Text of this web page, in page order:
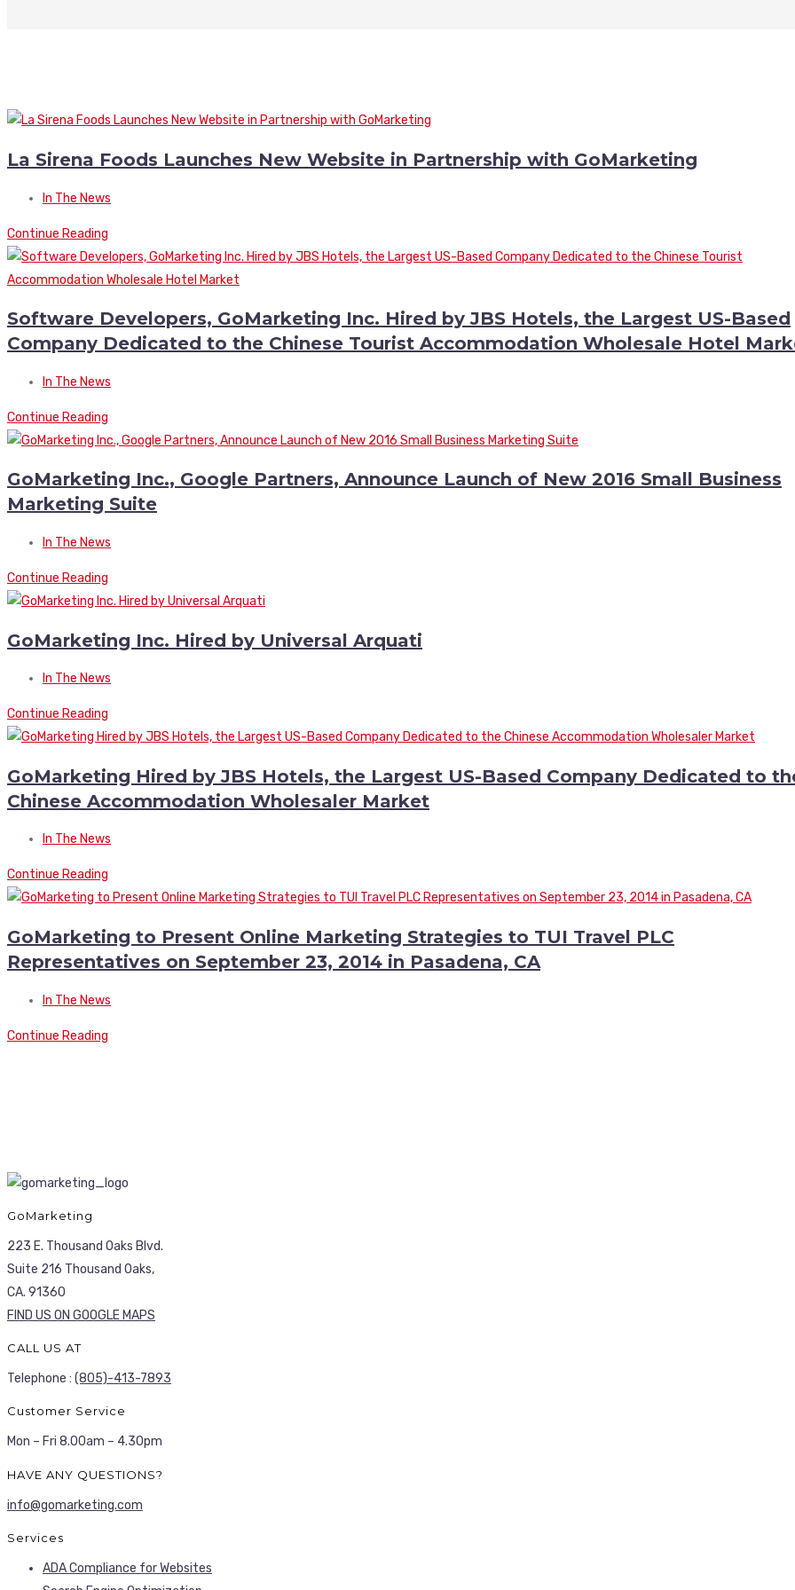
La Sirena Foods Launches New Website in Partnership with GoMarketing
In The News
Continue Reading
Software Developers, GoMarketing Inc. Hired by JBS Hotels, the Largest US-Based
Company Dedicated to the Chinese Tourist Accommodation Wholesale Hotel
In The News
Continue Reading
GoMarketing Inc., Google Partners, Announce Launch of New 2016 Small Business
Marketing Suite
In The News
Continue Reading
GoMarketing Inc. Hired by Universal Arquati
In The News
Continue Reading
GoMarketing Hired by JBS Hotels, the Largest US-Based Company Dedicated to
Chinese Accommodation Wholesaler Market
In The News
Continue Reading
GoMarketing to Present Online Marketing Strategies to TUI Travel PLC
Representatives on September 23, 2014 in Pasadena, CA
In The News
Continue Reading
GoMarketing
223 E. Thousand Oaks Blvd.
Suite 216 Thousand Oaks,
CA. 91360
FIND US ON GOOGLE MAPS
CALL US AT
Telephone : (805)-413-7893
Customer Service
Mon – Fri 8.00am – 4.30pm
HAVE ANY QUESTIONS?
info@gomarketing.com
Services
ADA Compliance for Websites